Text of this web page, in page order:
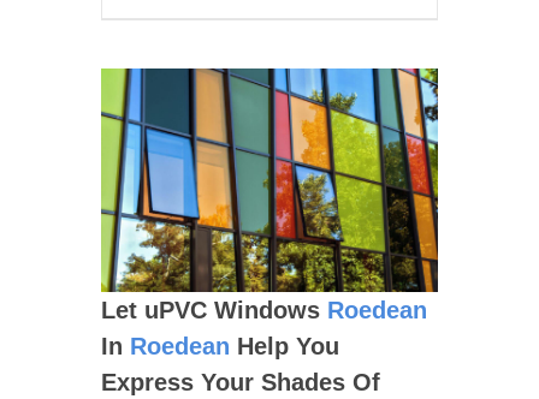
Let uPVC Windows Roedean
In Roedean Help You
Express Your Shades Of